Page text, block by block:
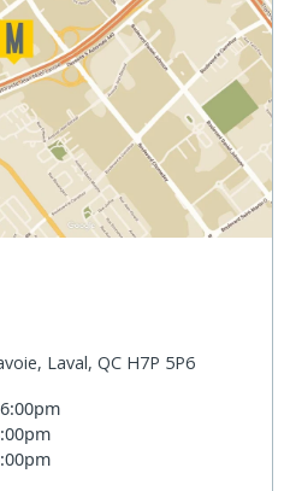
Laval, QC H7P 5P6